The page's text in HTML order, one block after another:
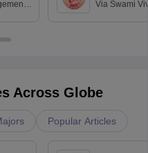
Via Swami
Across Globe
Popular Articles